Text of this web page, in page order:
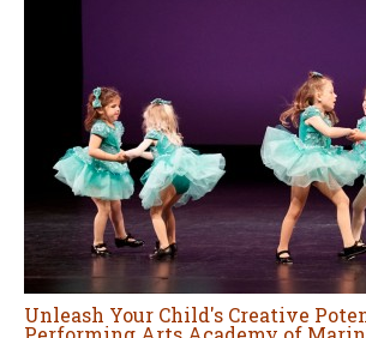
Unleash Your Child's Creative